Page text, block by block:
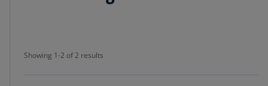
Showing 1-2 of 2 results